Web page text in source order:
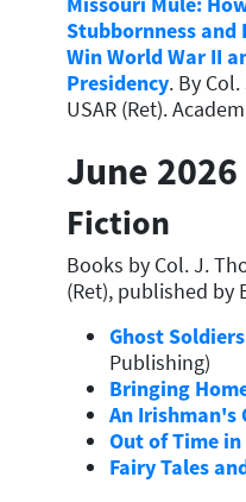
Stubbornness
Win World War II
Presidency. By
USAR (Ret).
June 2026
Fiction
Books by Col. J.
(Ret), published by
Ghost
Publishing)
Bringing
An Irishman's
Out of Time
Fairy Tales